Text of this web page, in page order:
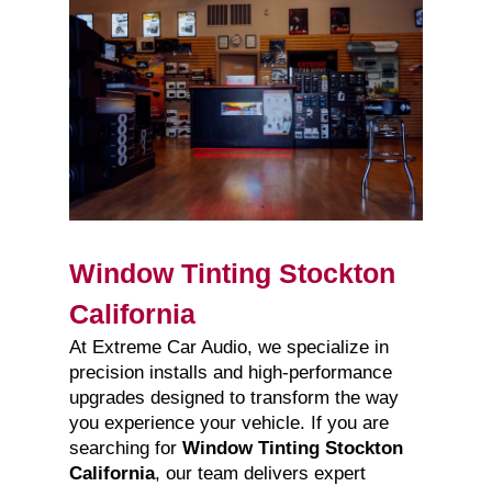
Window Tinting Stockton
California
At Extreme Car Audio, we specialize in
precision installs and high-performance
upgrades designed to transform the way
you experience your vehicle. If you are
searching for Window Tinting Stockton
California, our team delivers expert